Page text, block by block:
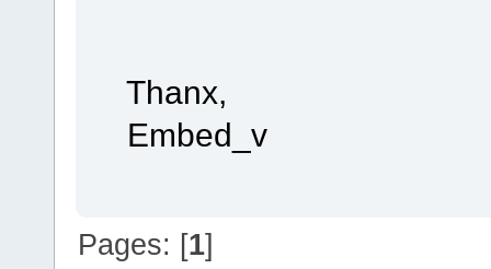
Thanx,
Embed_v
Pages: [1]